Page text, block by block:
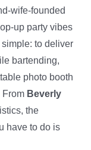
wife-founded
up party vibes
to deliver
bartending,
photo booth
From Beverly
the
have to do is